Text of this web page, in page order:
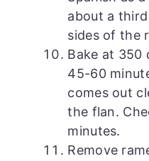
about a
sides of the
Bake at 350
45-60
comes out
the flan.
minutes.
Remove